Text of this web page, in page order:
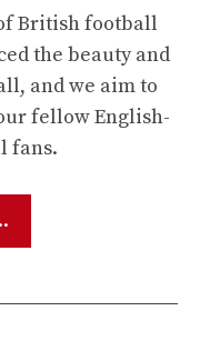
British football
the beauty and
and we aim to
fellow English-
fans.